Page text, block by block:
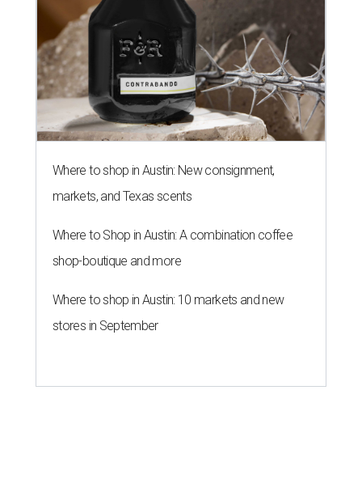
Where to shop in Austin: New consignment,
markets, and Texas scents
Where to Shop in Austin: A combination coffee
shop-boutique and more
Where to shop in Austin: 10 markets and new
stores in September